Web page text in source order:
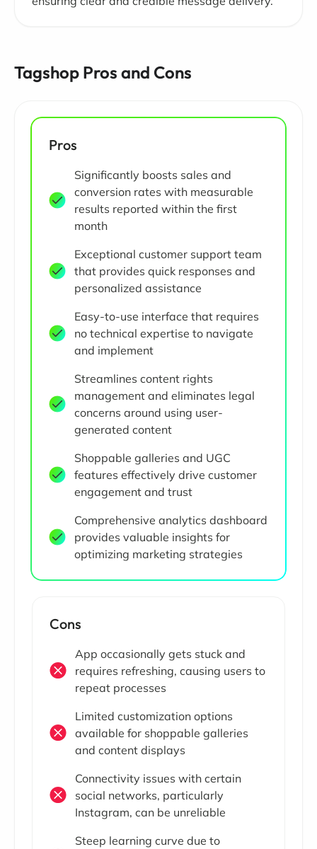
Tagshop Pros and Cons
Pros
Significantly boosts sales and
conversion rates with measurable
results reported within the first
month
Exceptional customer support team
that provides quick responses and
personalized assistance
Easy-to-use interface that requires
no technical expertise to navigate
and implement
Streamlines content rights
management and eliminates legal
concerns around using user-
generated content
Shoppable galleries and UGC
features effectively drive customer
engagement and trust
Comprehensive analytics dashboard
provides valuable insights for
optimizing marketing strategies
Cons
App occasionally gets stuck and
requires refreshing, causing users to
repeat processes
Limited customization options
available for shoppable galleries
and content displays
Connectivity issues with certain
social networks, particularly
Instagram, can be unreliable
Steep learning curve due to